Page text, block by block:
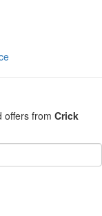
offers from Crick